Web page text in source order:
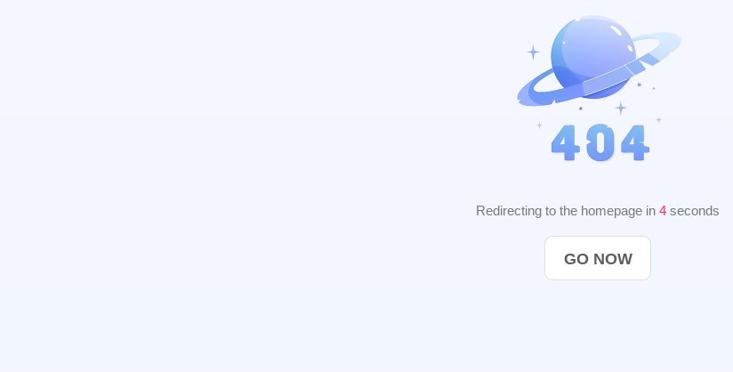
Redirecting to the homepage in 3 seconds
GO NOW